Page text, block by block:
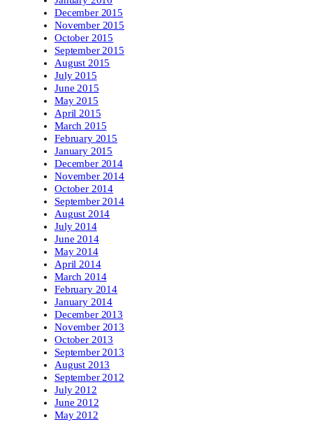
December 2015
November 2015
October 2015
September 2015
August 2015
July 2015
June 2015
May 2015
April 2015
March 2015
February 2015
January 2015
December 2014
November 2014
October 2014
September 2014
August 2014
July 2014
June 2014
May 2014
April 2014
March 2014
February 2014
January 2014
December 2013
November 2013
October 2013
September 2013
August 2013
September 2012
July 2012
June 2012
May 2012